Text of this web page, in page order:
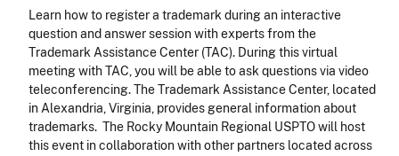
Learn how to register a trademark during an interactive
question and answer session with experts from the
Trademark Assistance Center (TAC). During this virtual
meeting with TAC, you will be able to ask questions via video
teleconferencing. The Trademark Assistance Center, located
in Alexandria, Virginia, provides general information about
trademarks. The Rocky Mountain Regional USPTO will host
this event in collaboration with other partners located across